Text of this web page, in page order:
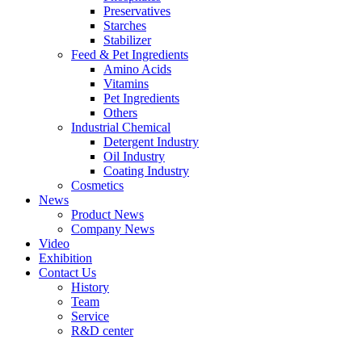
Preservatives
Starches
Stabilizer
Feed & Pet Ingredients
Amino Acids
Vitamins
Pet Ingredients
Others
Industrial Chemical
Detergent Industry
Oil Industry
Coating Industry
Cosmetics
News
Product News
Company News
Video
Exhibition
Contact Us
History
Team
Service
R&D center